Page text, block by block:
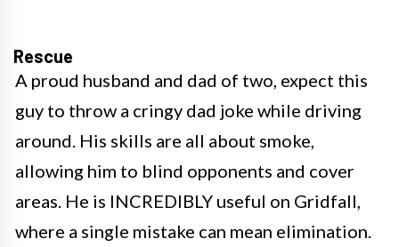
Rescue
A proud husband and dad of two, expect this
guy to throw a cringy dad joke while driving
around. His skills are all about smoke,
allowing him to blind opponents and cover
areas. He is INCREDIBLY useful on Gridfall,
where a single mistake can mean elimination.